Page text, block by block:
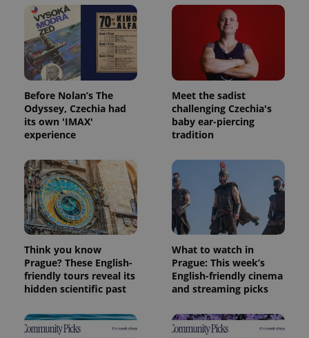
Before Nolan’s The
Odyssey, Czechia had
its own 'IMAX'
experience
Meet the sadist
challenging Czechia's
baby ear-piercing
tradition
Think you know
Prague? These English-
friendly tours reveal its
hidden scientific past
What to watch in
Prague: This week’s
English-friendly cinema
and streaming picks